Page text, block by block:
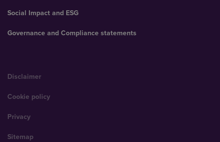
Social Impact and ESG
Governance and Compliance statements
Disclaimer
Cookie policy
Privacy
Sitemap